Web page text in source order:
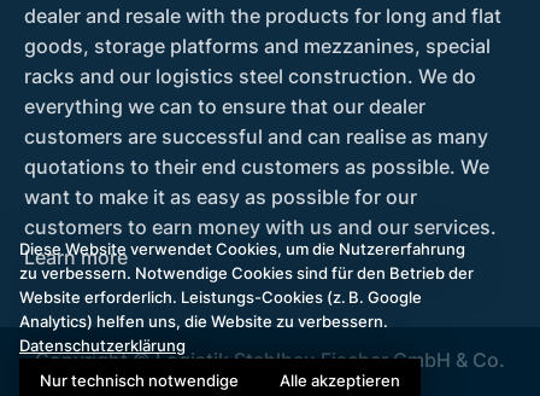
Diese Website verwendet Cookies, um die Nutzererfahrung
zu verbessern. Notwendige Cookies sind für den Betrieb der
Website erforderlich. Leistungs-Cookies (z. B. Google
Analytics) helfen uns, die Website zu verbessern.
Datenschutzerklärung
Nur technisch notwendige
Alle akzeptieren
dealer and resale with the products for long and flat
goods, storage platforms and mezzanines, special
racks and our logistics steel construction. We do
everything we can to ensure that our dealer
customers are successful and can realise as many
quotations to their end customers as possible. We
want to make it as easy as possible for our
customers to earn money with us and our services.
Learn more
Copyright © Logistik Stahlbau Fischer GmbH & Co.
KG 2026.